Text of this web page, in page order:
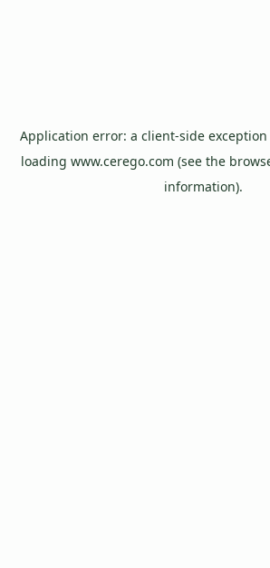
Application error: a client-side
loading www.cerego.com (see the
information).